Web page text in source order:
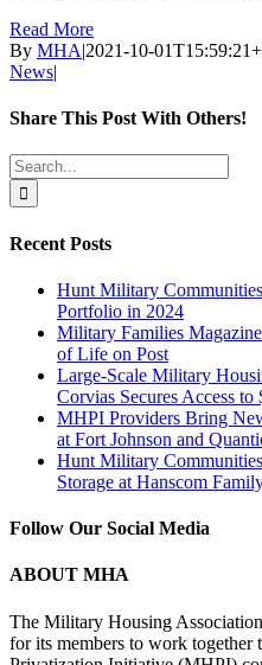
Read More
By MHA|2021-10-
News|
Share This Post With Others!
LinkedIn
Search
for:
Recent Posts
Hunt Military
Portfolio in 2024
Military Families
of Life on Post
Large-Scale Military
Corvias Secures Access
MHPI Providers Bring
at Fort Johnson and
Hunt Military
Storage at Hanscom
Follow Our Social Media
ABOUT MHA
The Military Housing
for its members to work